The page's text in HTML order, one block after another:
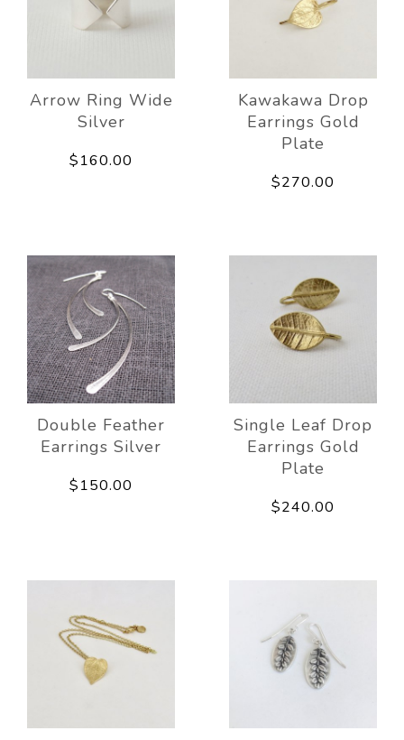
Arrow Ring Wide
Silver
$160.00
Kawakawa Drop
Earrings Gold
Plate
$270.00
Double Feather
Earrings Silver
$150.00
Single Leaf Drop
Earrings Gold
Plate
$240.00